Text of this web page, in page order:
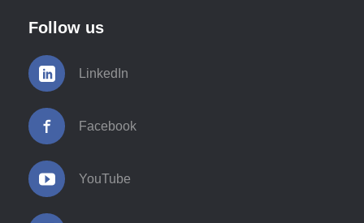
Follow us
LinkedIn
Facebook
YouTube